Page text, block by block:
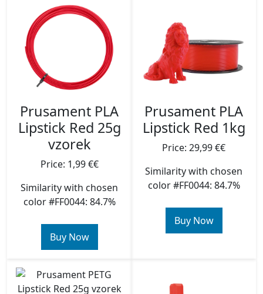
Prusament PLA
Lipstick Red 25g
vzorek
Price: 1,99 €€
Similarity with chosen
color #FF0044: 84.7%
Buy Now
Prusament PLA
Lipstick Red 1kg
Price: 29,99 €€
Similarity with chosen
color #FF0044: 84.7%
Buy Now